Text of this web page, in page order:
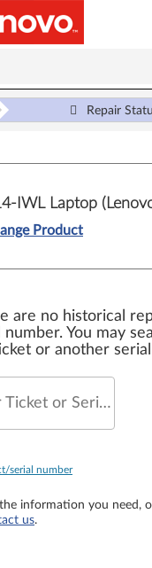
Repair
IWL Laptop
Product
are no historical
You may
or another
Enter a Repair Ticket or Serial Number
serial number
information you need,
us.